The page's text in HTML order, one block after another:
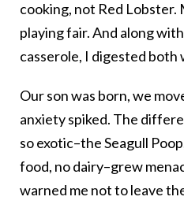
cooking, not Red Lobster.
playing fair. And along
casserole, I digested both
Our son was born, we
anxiety spiked. The
so exotic–the Seagull
food, no dairy–grew
warned me not to leave